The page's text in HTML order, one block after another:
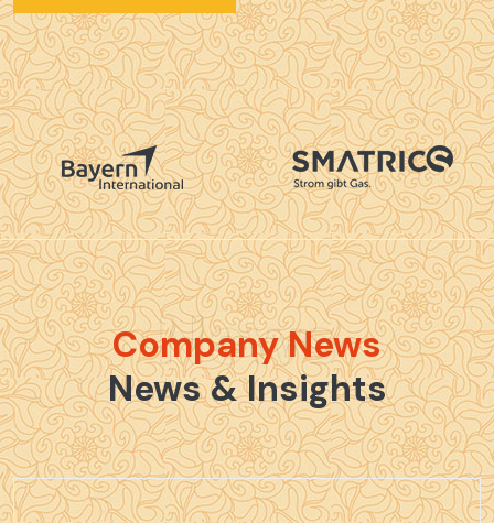
News
Company News
News & Insights